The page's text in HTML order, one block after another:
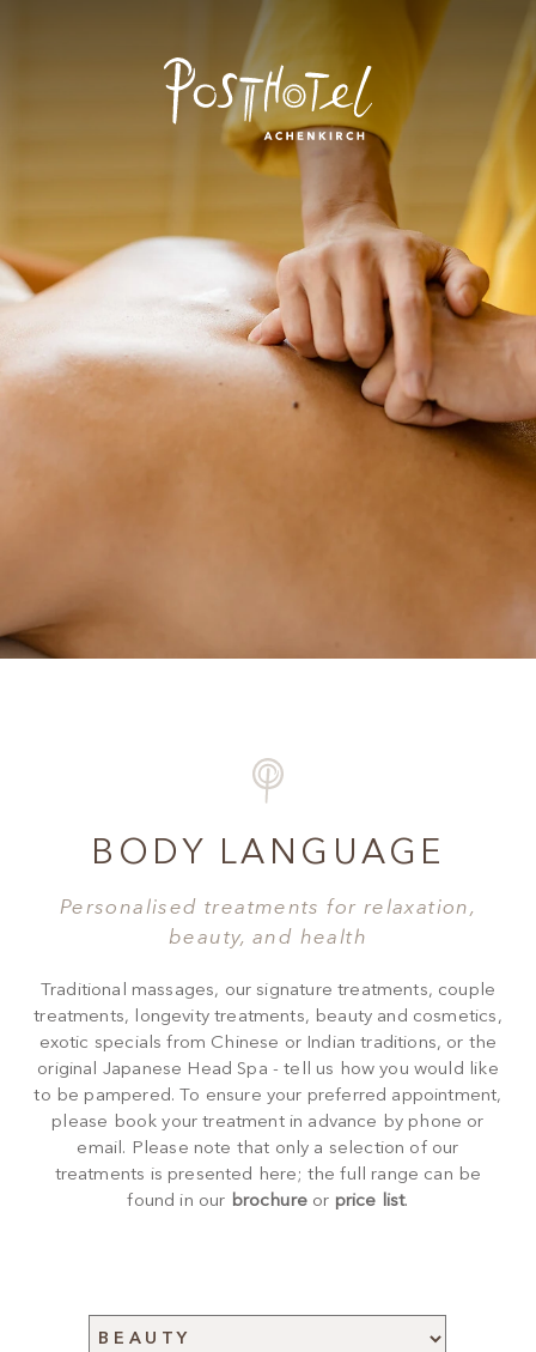
BODY LANGUAGE
Personalised treatments for relaxation,
beauty, and health
Traditional massages, our signature treatments, couple
treatments, longevity treatments, beauty and cosmetics,
exotic specials from Chinese or Indian traditions, or the
original Japanese Head Spa - tell us how you would like
to be pampered. To ensure your preferred appointment,
please book your treatment in advance by phone or
email. Please note that only a selection of our
treatments is presented here; the full range can be
found in our brochure or price list.